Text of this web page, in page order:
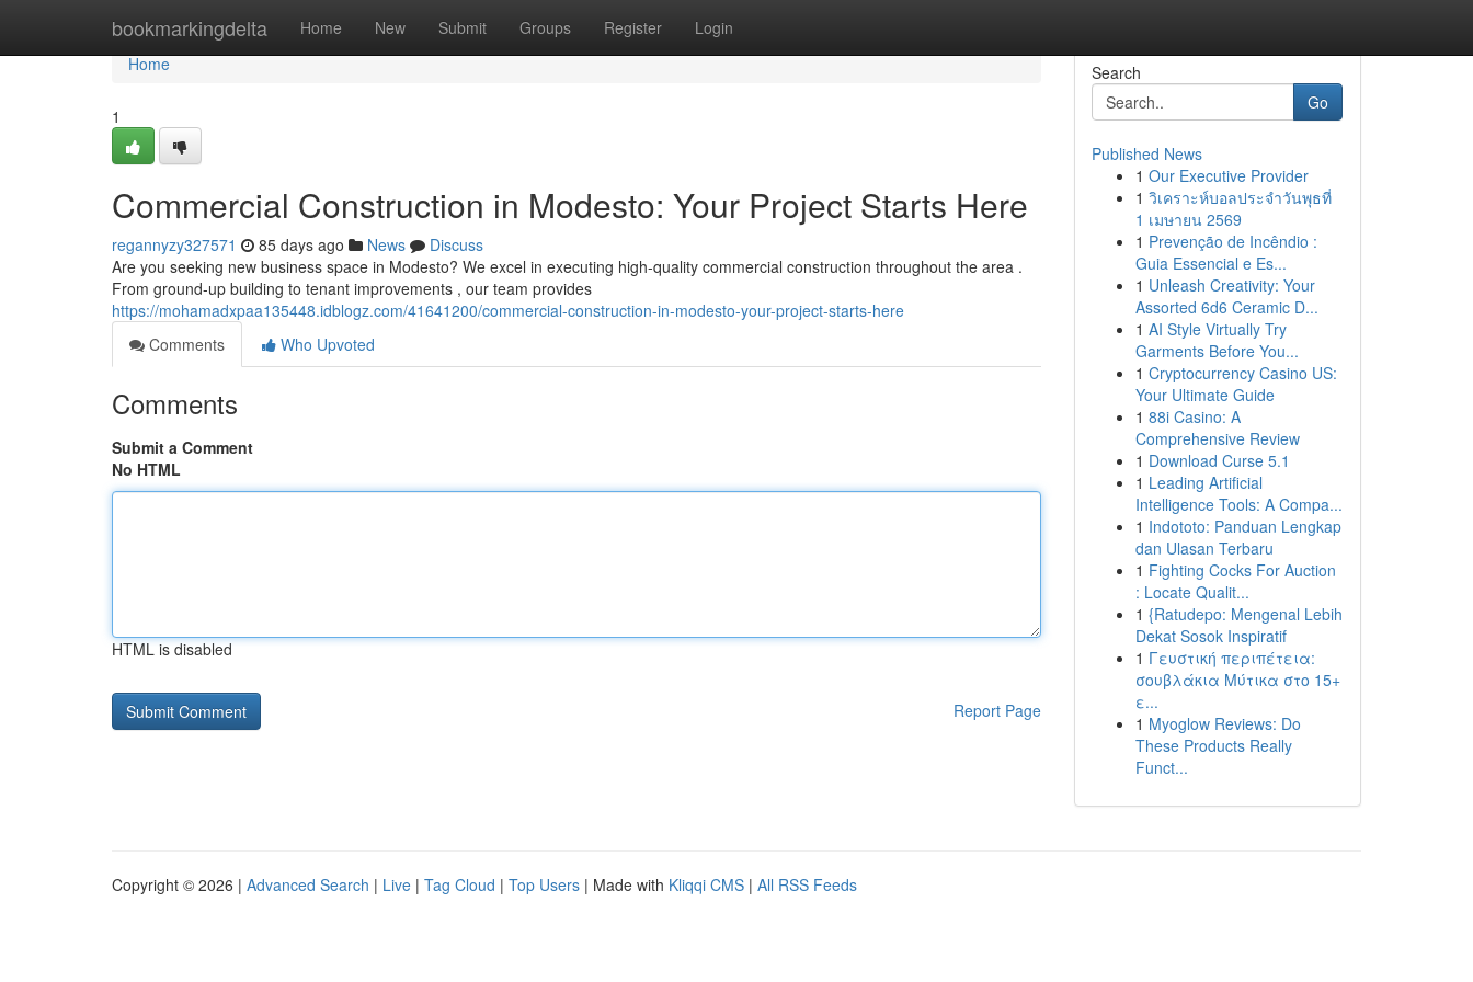
bookmarkingdelta Home New Submit Groups Register Login
Home
Home
1
Commercial Construction in Modesto: Your Project Starts Here
regannyzy327571 85 days ago News
Discuss
Are you seeking new business space in Modesto? We excel in executing high-quality commercial construction throughout the area .
From ground-up building to tenant improvements , our team provides
https://mohamadxpaa135448.idblogz.com/41641200/commercial-construction-in-modesto-your-project-starts-here
Comments
Who Upvoted
Comments
Submit a Comment
No HTML
HTML is disabled
Report Page
Search
Go
Published News
1 Our Executive Provider
1 วิเคราะห์บอลประจำวันพุธที่
1 เมษายน 2569
1 Prevenção de Incêndio :
Guia Essencial e Es...
1 Unleash Creativity: Your
Assorted 6d6 Ceramic D...
1 AI Style Virtually Try
Garments Before You...
1 Cryptocurrency Casino US:
Your Ultimate Guide
1 88i Casino: A
Comprehensive Review
1 Download Curse 5.1
1 Leading Artificial
Intelligence Tools: A Compa...
1 Indototo: Panduan Lengkap
dan Ulasan Terbaru
1 Fighting Cocks For Auction
: Locate Qualit...
1 {Ratudepo: Mengenal Lebih
Dekat Sosok Inspiratif
1 Γευστική περιπέτεια:
σουβλάκια Μύτικα στο 15+
ε...
1 Myoglow Reviews: Do
These Products Really
Funct...
Copyright © 2026 | Advanced Search | Live | Tag Cloud | Top Users | Made with Kliqqi CMS | All RSS Feeds